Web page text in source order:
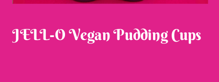
JELL-O Vegan Pudding Cups